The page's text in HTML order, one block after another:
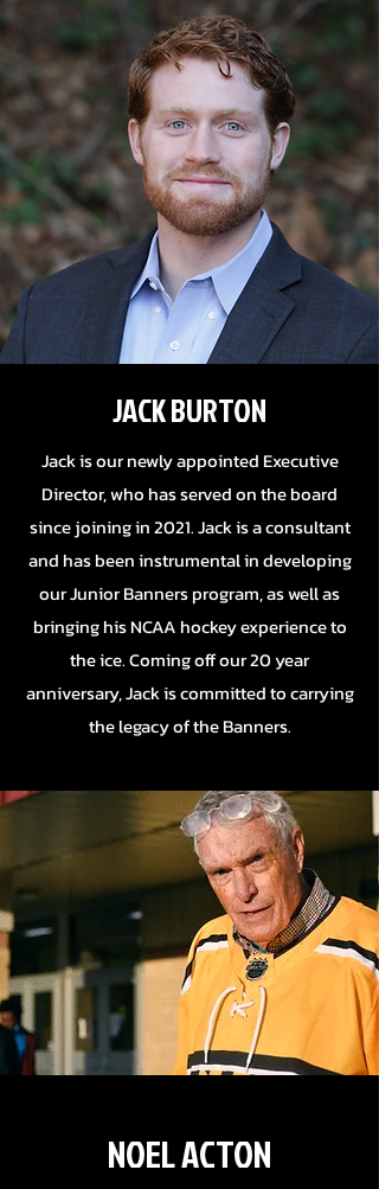
JACK BURTON
Jack is our newly appointed Executive
Director, who has served on the board
since joining in 2021. Jack is aconsultant
and has been instrumental in developing
our Junior Banners program, as well as
bringing his NCAA hockey experience to
the ice. Coming off our 20 year
anniversary, Jack is committed to carrying
the legacy of the Banners.
NOEL ACTON